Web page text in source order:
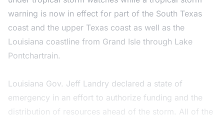
warning is now in effect for part of the South Texas
coast and the upper Texas coast as well as the
Louisiana coastline from Grand Isle through Lake
Pontchartrain.
Louisiana Gov. Jeff Landry declared a state of
emergency in an effort to authorize funding and the
distribution of resources ahead of the storm. All of the